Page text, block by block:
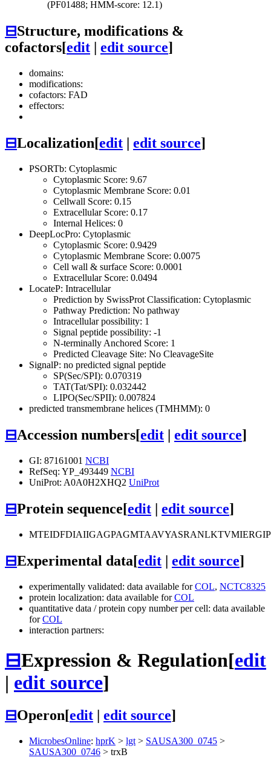
(PF01488; HMM-score: 12.1)
⊟Structure, modifications &
cofactors[edit edit source]
domains:
modifications:
cofactors: FAD
effectors:
⊟Localization[edit edit source]
PSORTb: Cytoplasmic
Cytoplasmic Score: 9.67
Cytoplasmic Membrane Score: 0.01
Cellwall Score: 0.15
Extracellular Score: 0.17
Internal Helices: 0
DeepLocPro: Cytoplasmic
Cytoplasmic Score: 0.9429
Cytoplasmic Membrane Score: 0.0075
Cell wall & surface Score: 0.0001
Extracellular Score: 0.0494
LocateP: Intracellular
Prediction by SwissProt Classification: Cytoplasmic
Pathway Prediction: No pathway
Intracellular possibility: 1
Signal peptide possibility: -1
N-terminally Anchored Score: 1
Predicted Cleavage Site: No CleavageSite
SignalP: no predicted signal peptide
SP(Sec/SPI): 0.070319
TAT(Tat/SPI): 0.032442
LIPO(Sec/SPII): 0.007824
predicted transmembrane helices (TMHMM): 0
⊟Accession numbers[edit | edit source]
GI: 87161001 NCBI
RefSeq: YP_493449 NCBI
UniProt: A0A0H2XHQ2 UniProt
⊟Protein sequence[edit | edit source]
⊟Experimental data[edit | edit source]
experimentally validated: data available forCOL, NCTC8325
protein localization: data available forCOL
quantitative data / protein copy number per cell: data available
forCOL
interaction partners:
⊟Expression & Regulation[edit
| edit source]
⊟Operon[edit edit source]
MicrobesOnline: hprK > lgt > SAUSA300_0745 >
SAUSA300_0746 > trxB